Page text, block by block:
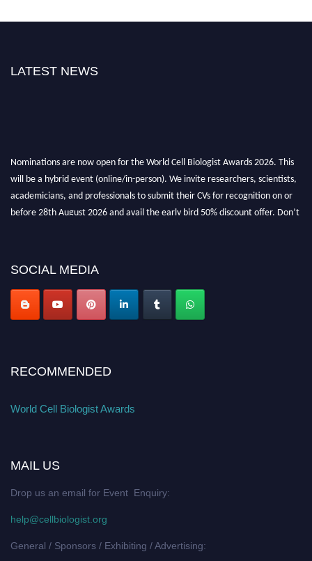
LATEST NEWS
Nominations are now open for the World Cell Biologist Awards 2026. This
will be a hybrid event (online/in-person). We invite researchers, scientists,
academicians, and professionals to submit their CVs for recognition on or
before 28th August 2026 and avail the early bird 50% discount offer. Don’t
SOCIAL MEDIA
RECOMMENDED
World Cell Biologist Awards
MAIL US
Drop us an email for Event Enquiry:
help@cellbiologist.org
General / Sponsors / Exhibiting / Advertising: